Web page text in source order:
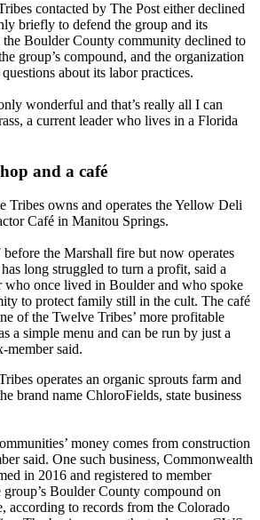
contacted by The Post either declined
briefly to defend the group and its
Boulder County community declined to
group’s compound, and the organization
about its labor practices.
wonderful and that’s really all I can
a current leader who lives in a Florida
and a café
Tribes owns and operates the Yellow Deli
Café in Manitou Springs.
the Marshall fire but now operates
long struggled to turn a profit, said a
who once lived in Boulder and who spoke
to protect family still in the cult. The café
of the Twelve Tribes’ more profitable
a simple menu and can be run by just a
member said.
operates an organic sprouts farm and
brand name ChloroFields, state business
money comes from construction
said. One such business, Commonwealth
in 2016 and registered to member
Boulder County compound on
according to records from the Colorado